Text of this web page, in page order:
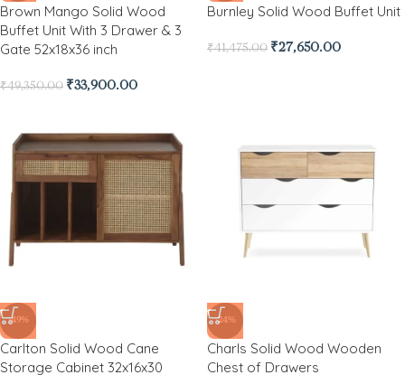
Brown Mango Solid Wood
Buffet Unit With 3 Drawer & 3
Gate 52x18x36 inch
₹49,350.00 ₹33,900.00
Burnley Solid Wood Buffet Unit
₹41,475.00 ₹27,650.00
-49%
Carlton Solid Wood Cane
Storage Cabinet 32x16x30
-24%
Charls Solid Wood Wooden
Chest of Drawers